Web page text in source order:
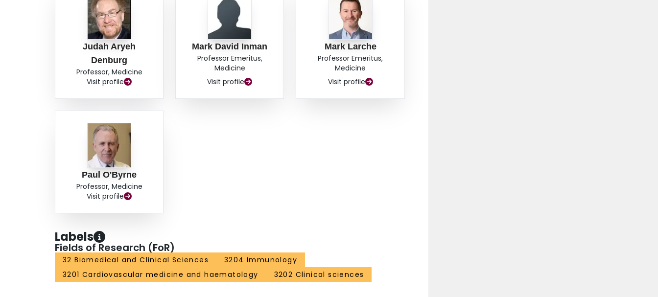
Judah Aryeh
Denburg
Professor, Medicine
Visit profile
Mark David Inman
Professor Emeritus,
Medicine
Visit profile
Mark Larche
Professor Emeritus,
Medicine
Visit profile
Paul O'Byrne
Professor, Medicine
Visit profile
Labels
Fields of Research (FoR)
32 Biomedical and Clinical Sciences
3204 Immunology
3201 Cardiovascular medicine and haematology
3202 Clinical sciences